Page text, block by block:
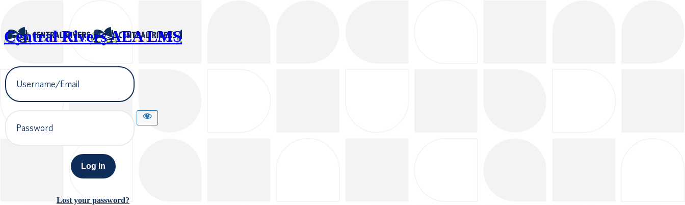
Central Rivers AEA LMS
Username
or
Email
Address
Lost your password?